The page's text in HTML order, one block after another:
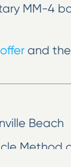
MM-4
and
Beach
Method